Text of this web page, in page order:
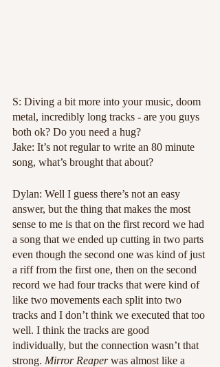
S: Diving a bit more into your music, doom
metal, incredibly long tracks - are you guys
both ok? Do you need a hug?
Jake: It’s not regular to write an 80 minute
song, what’s brought that about?
Dylan: Well I guess there’s not an easy
answer, but the thing that makes the most
sense to me is that on the first record we had
a song that we ended up cutting in two parts
even though the second one was kind of just
a riff from the first one, then on the second
record we had four tracks that were kind of
like two movements each split into two
tracks and I don’t think we executed that too
well. I think the tracks are good
individually, but the connection wasn’t that
strong. Mirror Reaper was almost like a